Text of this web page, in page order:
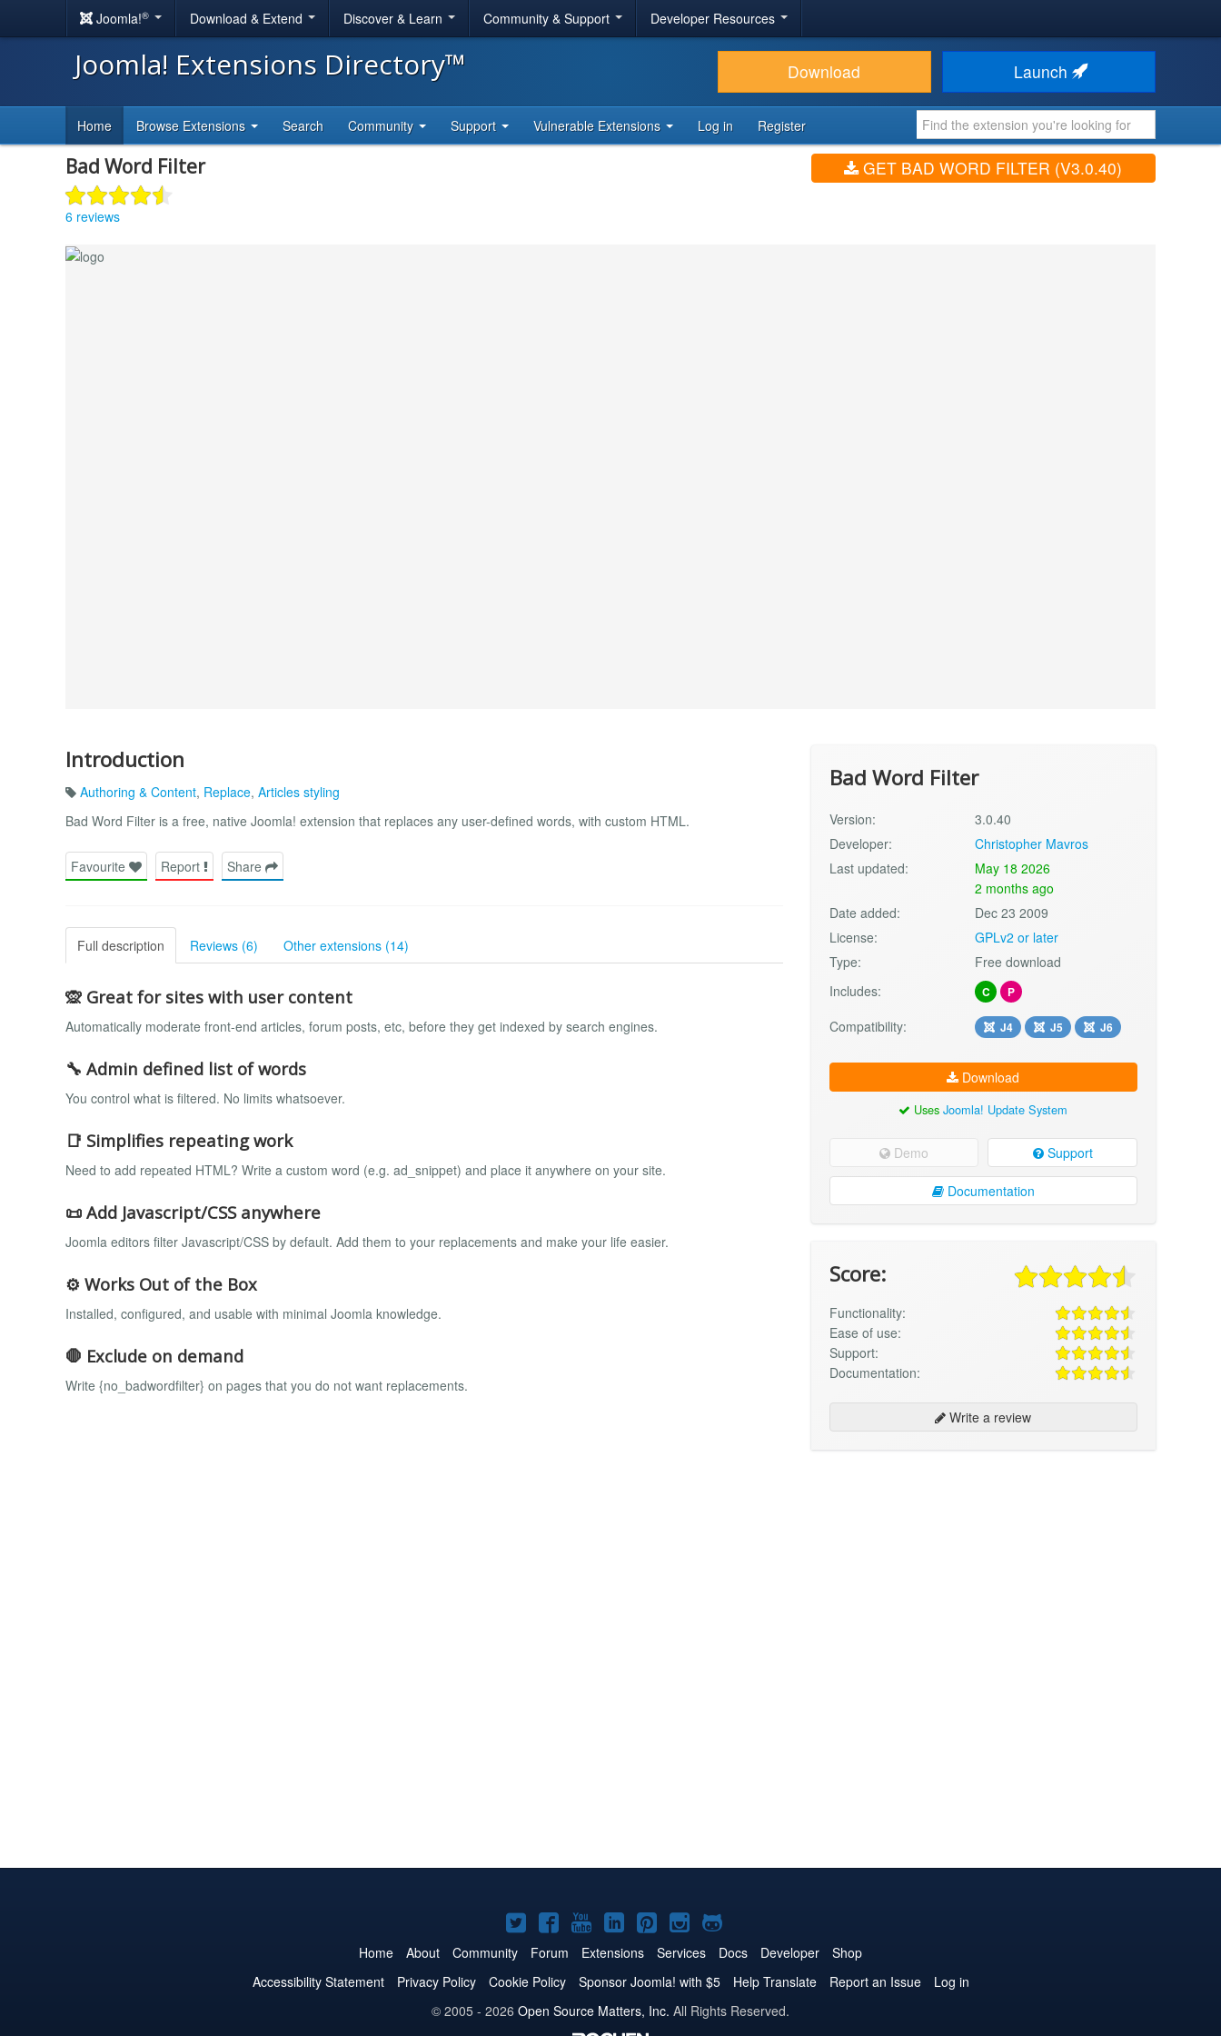
Joomla!® Download & Extend Discover & Learn Community & Support Developer Resources
Joomla! Extensions Directory™ Download Launch
Home Browse Extensions Search Community Support Vulnerable Extensions Log in Register
Bad Word Filter
6 reviews
GET BAD WORD FILTER (V3.0.40)
Introduction
Authoring & Content, Replace, Articles styling
Bad Word Filter is a free, native Joomla! extension that replaces any user-defined words, with custom HTML.
Favourite Report Share
Full description Reviews (6) Other extensions (14)
🙊 Great for sites with user content
Automatically moderate front-end articles, forum posts, etc, before they get indexed by search engines.
🔧 Admin defined list of words
You control what is filtered. No limits whatsoever.
📑 Simplifies repeating work
Need to add repeated HTML? Write a custom word (e.g. ad_snippet) and place it anywhere on your site.
📜 Add Javascript/CSS anywhere
Joomla editors filter Javascript/CSS by default. Add them to your replacements and make your life easier.
⚙️ Works Out of the Box
Installed, configured, and usable with minimal Joomla knowledge.
🛑 Exclude on demand
Write {no_badwordfilter} on pages that you do not want replacements.
Bad Word Filter
Version:
3.0.40
Developer:
Christopher Mavros
Last updated:
May 18 2026
2 months ago
Date added:
Dec 23 2009
License:
GPLv2 or later
Type:
Free download
Includes:
C P
Compatibility: J4 J5 J6
Download
UsesJoomla! Update System
Demo Support
Documentation
Score:
Functionality:
Ease of use:
Support:
Documentation:
Write a review
Joomla!
on
Twitter
Joomla!
on
Facebook
Joomla!
on
YouTube
Joomla!
on
LinkedIn
Joomla!
on
Pinterest
Joomla!
on
Instagram
Joomla!
on
GitHub
Home About Community Forum Extensions Services Docs Developer
Shop
Accessibility Statement
Privacy Policy Cookie Policy Sponsor Joomla! with $5 Help Translate Report an Issue
Log in
© 2005 - 2026 Open Source Matters, Inc. All Rights Reserved.